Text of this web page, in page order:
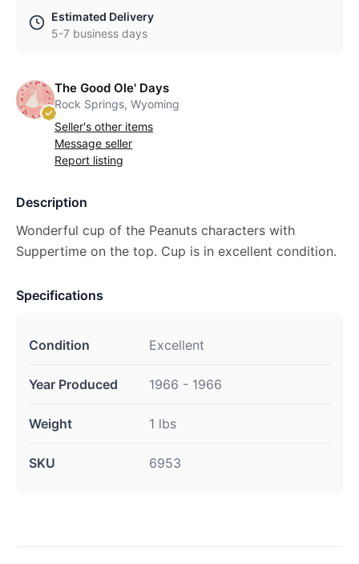
Estimated Delivery
5-7 business days
The Good Ole' Days
Rock Springs, Wyoming
Seller's other items
Message seller
Report listing
Description
Wonderful cup of the Peanuts characters with
Suppertime on the top. Cup is in excellent condition.
Specifications
Condition Excellent
Year Produced 1966 - 1966
Weight 1 lbs
SKU 6953